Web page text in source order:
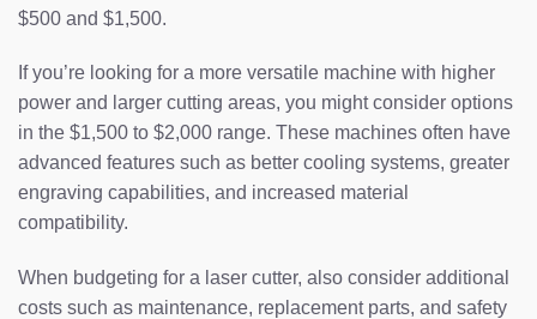
$500 and $1,500.
If you’re looking for a more versatile machine with higher
power and larger cutting areas, you might consider options
in the $1,500 to $2,000 range. These machines often have
advanced features such as better cooling systems, greater
engraving capabilities, and increased material
compatibility.
When budgeting for a laser cutter, also consider additional
costs such as maintenance, replacement parts, and safety